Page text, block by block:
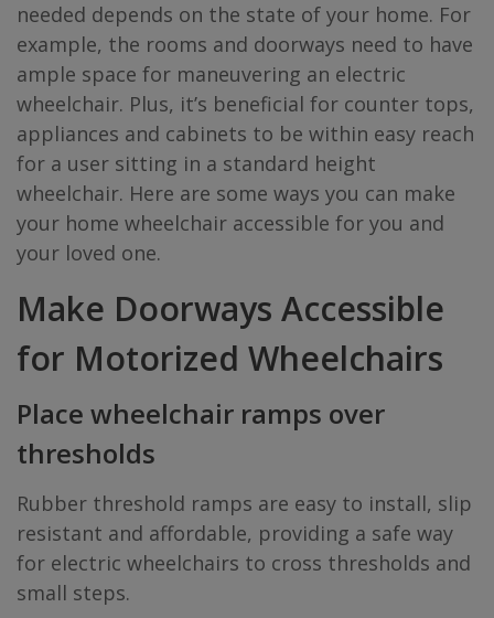
needed depends on the state of your home. For
example, the rooms and doorways need to have
ample space for maneuvering an electric
wheelchair. Plus, it’s beneficial for counter tops,
appliances and cabinets to be within easy reach
for a user sitting in a standard height
wheelchair. Here are some ways you can make
your home wheelchair accessible for you and
your loved one.
Make Doorways Accessible
for Motorized Wheelchairs
Place wheelchair ramps over
thresholds
Rubber threshold ramps are easy to install, slip
resistant and affordable, providing a safe way
for electric wheelchairs to cross thresholds and
small steps.